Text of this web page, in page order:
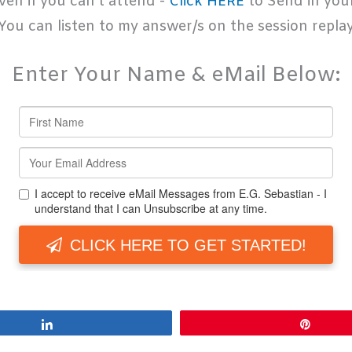
can listen to my answer/s on the session
Enter Your Name & eMail Below: